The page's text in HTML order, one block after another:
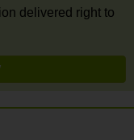
delivered right to